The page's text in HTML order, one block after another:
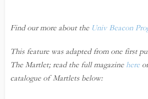
Find our more about the Univ Beacon
This feature was adapted from one first
The Martlet; read the full magazine here
catalogue of Martlets below: